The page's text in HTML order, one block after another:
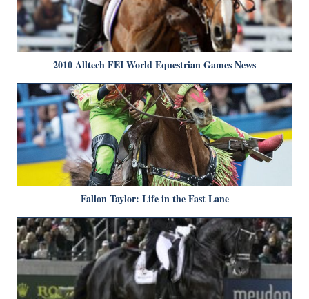
2010 Alltech FEI World Equestrian Games News
Fallon Taylor: Life in the Fast Lane